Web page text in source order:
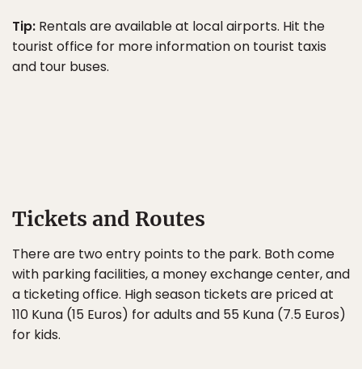
Tip: Rentals are available at local airports. Hit the
tourist office for more information on tourist taxis
and tour buses.
Tickets and Routes
There are two entry points to the park. Both come
with parking facilities, a money exchange center, and
a ticketing office. High season tickets are priced at
110 Kuna (15 Euros) for adults and 55 Kuna (7.5 Euros)
for kids.